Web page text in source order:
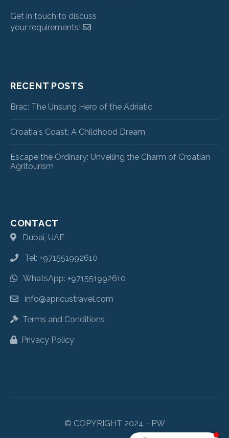
Get in touch to discuss
your requirements!
RECENT POSTS
Brac: The Unsung Hero of the Adriatic
Croatia's Coast: A Childhood Dream
Escape the Ordinary: Unveiling the Charm of Croatian
Agritourism
CONTACT
Dubai, UAE
Tel: +971551992610
WhatsApp: +971551992610
info@apricustravel.com
Terms and Conditions
Privacy Policy
© COPYRIGHT 2024 - PW